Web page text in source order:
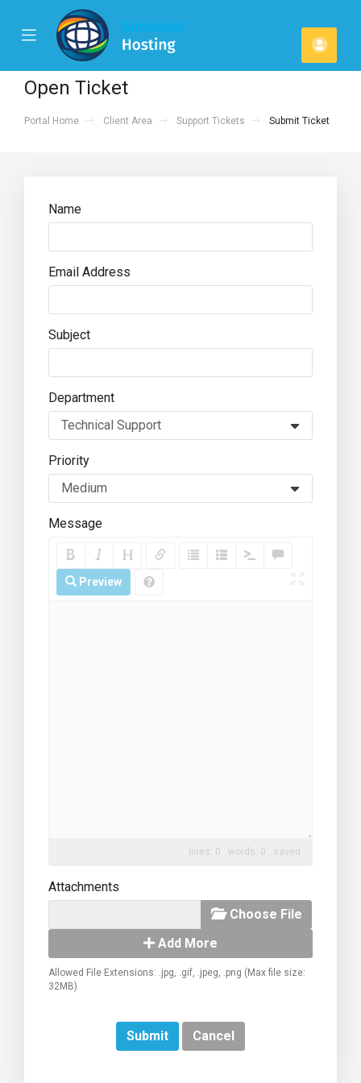
Mobile
Menu
Open Ticket
Portal Home Client Area Support Tickets Submit Ticket
Name
Email Address
Subject
Department
Priority
Message
Preview
lines: 0 words: 0 saved
Attachments
Choose File
Add More
Allowed File Extensions: .jpg, .gif, .jpeg, .png (Max file size:
32MB)
Cancel